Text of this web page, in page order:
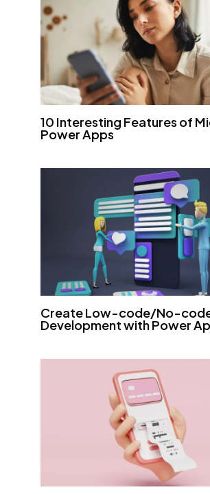
10 Interesting Features of
Power Apps
Create Low-code/No-
Development with Power